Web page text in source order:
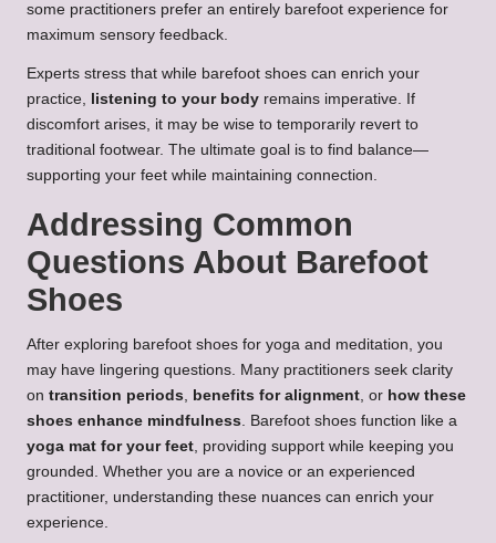
some practitioners prefer an entirely barefoot experience for
maximum sensory feedback.
Experts stress that while barefoot shoes can enrich your
practice,
listening to your body remains imperative. If
discomfort arises, it may be wise to temporarily revert to
traditional footwear. The ultimate goal is to find balance—
supporting your feet while maintaining connection.
Addressing Common
Questions About Barefoot
Shoes
After exploring barefoot shoes for yoga and meditation, you
may have lingering questions. Many practitioners seek clarity
on transition periods, benefits for alignment, or how these
shoes enhance mindfulness. Barefoot shoes function like a
yoga mat for your feet, providing support while keeping you
grounded. Whether you are a novice or an experienced
practitioner, understanding these nuances can enrich your
experience.